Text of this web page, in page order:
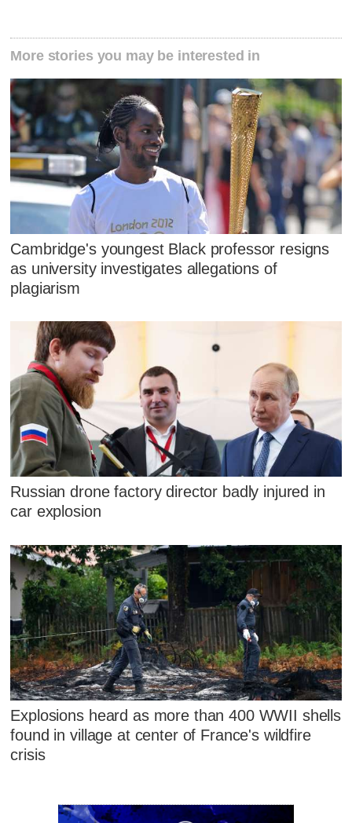
More stories you may be interested in
Cambridge's youngest Black professor resigns
as university investigates allegations of
plagiarism
Russian drone factory director badly injured in
car explosion
Explosions heard as more than 400 WWII shells
found in village at center of France's wildfire
crisis